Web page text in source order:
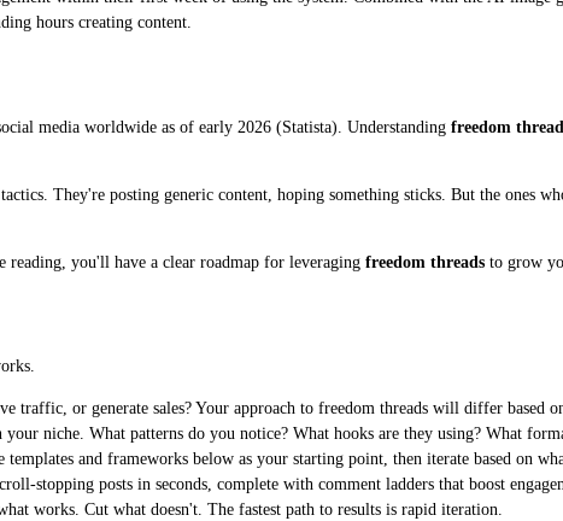
hours creating content.
media worldwide as of early 2026 (Statista). Understanding freedom
They're posting generic content, hoping something sticks. But the ones
you'll have a clear roadmap for leveraging freedom threads to grow
traffic, or generate sales? Your approach to freedom threads will differ based
niche. What patterns do you notice? What hooks are they using? What
and frameworks below as your starting point, then iterate based on
stopping posts in seconds, complete with comment ladders that boost
works. Cut what doesn't. The fastest path to results is rapid iteration.